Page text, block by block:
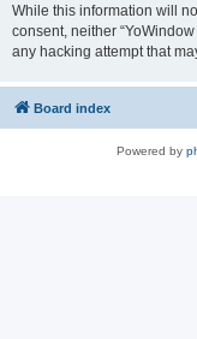
While this information will
consent, neither
any hacking attempt that
Board index
Powered by